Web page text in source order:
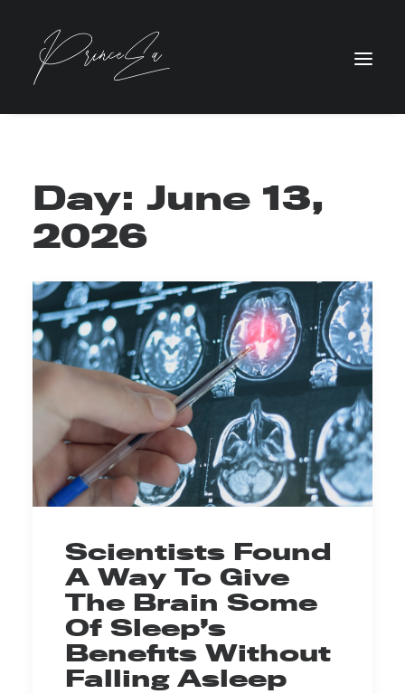
Day: June 13,
2026
Scientists Found
A Way To Give
The Brain Some
Of Sleep’s
Benefits Without
Falling Asleep